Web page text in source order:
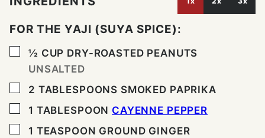
FOR THE YAJI (SUYA SPICE):
▢
½ CUP DRY-ROASTED PEANUTS
UNSALTED
▢
2 TABLESPOONS SMOKED PAPRIKA
▢
1 TABLESPOON CAYENNE PEPPER
▢
1 TEASPOON GROUND GINGER